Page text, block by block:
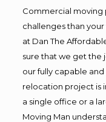
Commercial moving
challenges than your
at Dan The
sure that we get the
our fully capable
relocation project is
a single office or a
Moving Man